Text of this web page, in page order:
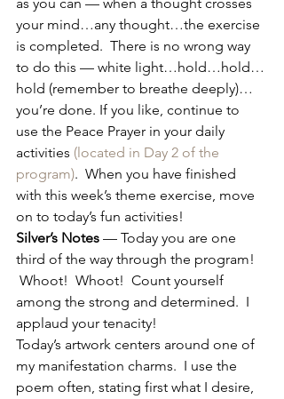
your mind…any thought…the exercise
is completed.  There is no wrong way
to do this — white light…hold…hold…
hold (remember to breathe deeply)…
you’re done. If you like, continue to
use the Peace Prayer in your daily
activities (located in Day 2 of the
program).  When you have finished
with this week’s theme exercise, move
on to today’s fun activities!
Silver’s Notes — Today you are one
third of the way through the program!
Whoot!  Whoot!  Count yourself
among the strong and determined.  I
applaud your tenacity!
Today’s artwork centers around one of
my manifestation charms.  I use the
poem often, stating first what I desire,